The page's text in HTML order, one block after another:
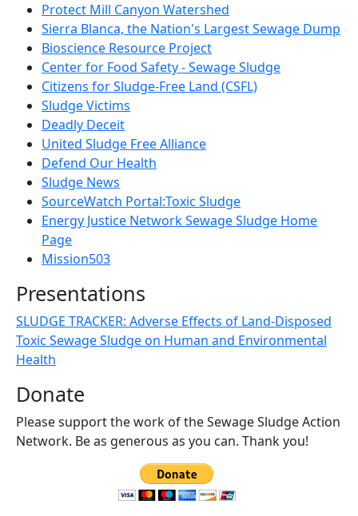
Protect Mill Canyon Watershed
Sierra Blanca, the Nation's Largest Sewage Dump
Bioscience Resource Project
Center for Food Safety - Sewage Sludge
Citizens for Sludge-Free Land (CSFL)
Sludge Victims
Deadly Deceit
United Sludge Free Alliance
Defend Our Health
Sludge News
SourceWatch Portal:Toxic Sludge
Energy Justice Network Sewage Sludge Home
Page
Mission503
Presentations
SLUDGE TRACKER: Adverse Effects of Land-Disposed
Toxic Sewage Sludge on Human and Environmental
Health
Donate
Please support the work of the Sewage Sludge Action
Network. Be as generous as you can. Thank you!